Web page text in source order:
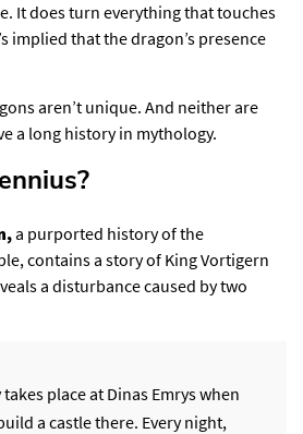
It does turn everything that touches
implied that the dragon’s presence
aren’t unique. And neither are
a long history in mythology.
a purported history of the
contains a story of King Vortigern
a disturbance caused by two
place at Dinas Emrys when
a castle there. Every night,